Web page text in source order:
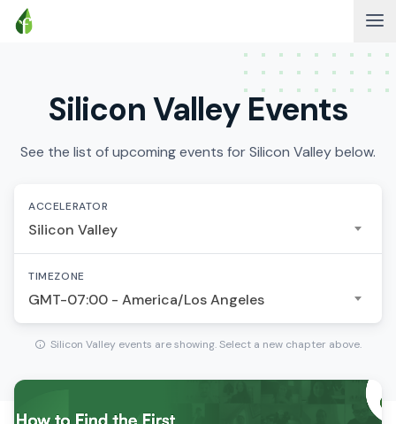
Silicon Valley Events
See the list of upcoming events for Silicon Valley below.
ACCELERATOR
Silicon Valley
TIMEZONE
GMT-07:00 - America/Los Angeles
Silicon Valley events are showing. Select a new chapter above.